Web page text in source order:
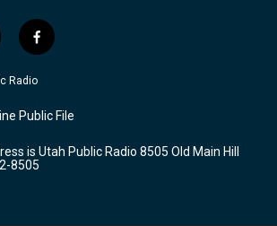
f
a
c
b
o
k
Radio
Public File
is Utah Public Radio 8505 Old Main Hill
8505